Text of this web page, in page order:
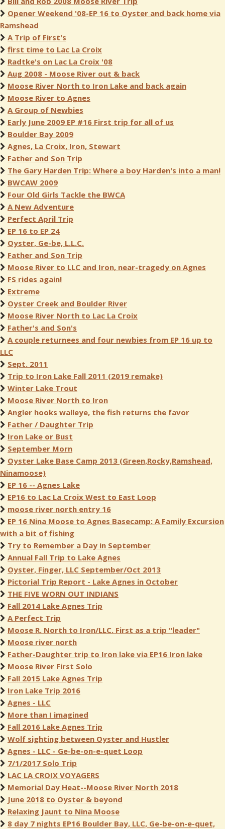
Opener Weekend '08-EP 16 to Oyster and back home via
Ramshead
A Trip of First's
first time to Lac La Croix
Radtke's on Lac La Croix '08
Aug 2008 - Moose River out & back
Moose River North to Iron Lake and back again
Moose River to Agnes
A Group of Newbies
Early June 2009 EP #16 First trip for all of us
Boulder Bay 2009
Agnes, La Croix, Iron, Stewart
Father and Son Trip
The Gary Harden Trip: Where a boy Harden's into a man!
BWCAW 2009
Four Old Girls Tackle the BWCA
A New Adventure
Perfect April Trip
EP 16 to EP 24
Oyster, Ge-be, L.L.C.
Father and Son Trip
Moose River to LLC and Iron, near-tragedy on Agnes
FS rides again!
Extreme
Oyster Creek and Boulder River
Moose River North to Lac La Croix
Father's and Son's
A couple returnees and four newbies from EP 16 up to
LLC
Sept. 2011
Trip to Iron Lake Fall 2011 (2019 remake)
Winter Lake Trout
Moose River North to Iron
Angler hooks walleye, the fish returns the favor
Father / Daughter Trip
Iron Lake or Bust
September Morn
Oyster Lake Base Camp 2013 (Green,Rocky,Ramshead,
Ninamoose)
EP 16 -- Agnes Lake
EP16 to Lac La Croix West to East Loop
moose river north entry 16
EP 16 Nina Moose to Agnes Basecamp: A Family Excursion
with a bit of fishing
Try to Remember a Day in September
Annual Fall Trip to Lake Agnes
Oyster, Finger, LLC September/Oct 2013
Pictorial Trip Report - Lake Agnes in October
THE FIVE WORN OUT INDIANS
Fall 2014 Lake Agnes Trip
A Perfect Trip
Moose R. North to Iron/LLC. First as a trip "leader"
Moose river north
Father-Daughter trip to Iron lake via EP16 Iron lake
Moose River First Solo
Fall 2015 Lake Agnes Trip
Iron Lake Trip 2016
Agnes - LLC
More than I imagined
Fall 2016 Lake Agnes Trip
Wolf sighting between Oyster and Hustler
Agnes - LLC - Ge-be-on-e-quet Loop
7/1/2017 Solo Trip
LAC LA CROIX VOYAGERS
Memorial Day Heat--Moose River North 2018
June 2018 to Oyster & beyond
Relaxing Jaunt to Nina Moose
8 day 7 nights EP16 Boulder Bay, LLC, Ge-be-on-e-quet,